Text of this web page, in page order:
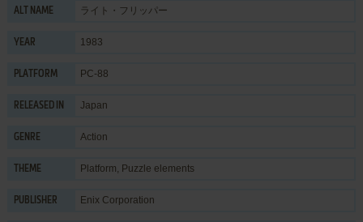
ALT NAME ライト・フリッパー
YEAR 1983
PLATFORM PC-88
RELEASED IN Japan
GENRE Action
THEME Platform, Puzzle elements
PUBLISHER Enix Corporation